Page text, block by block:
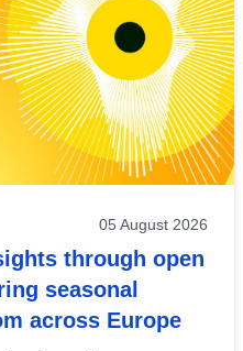
05 August 2026
through open
seasonal
across Europe